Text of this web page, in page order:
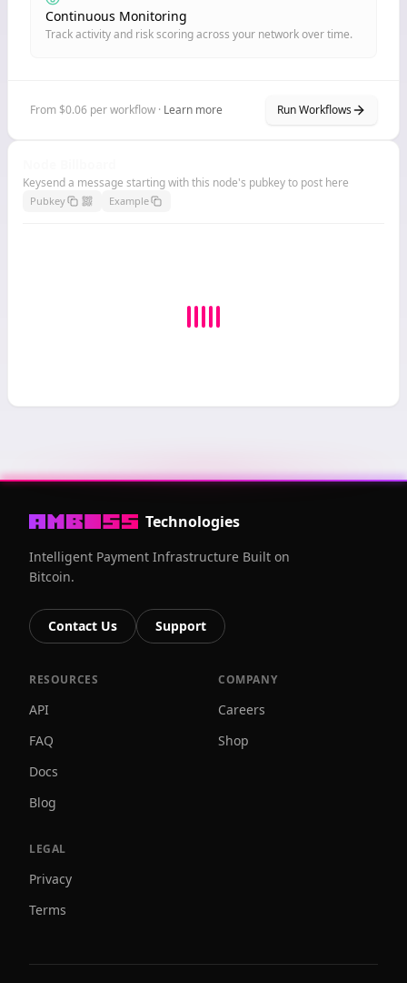
Continuous Monitoring
Track activity and risk scoring across your network over time.
From $0.06 per workflow · Learn more Run Workflows
Keysend a message starting with this node's pubkey to post here
Pubkey Example
Technologies
Intelligent Payment Infrastructure Built on
Bitcoin.
Contact Us Support
RESOURCES
API
FAQ
Docs
Blog
COMPANY
Careers
Shop
LEGAL
Privacy
Terms